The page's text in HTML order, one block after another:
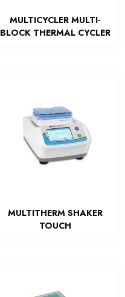
MULTICYCLER MULTI-
BLOCK THERMAL CYCLER
MULTITHERM SHAKER
TOUCH